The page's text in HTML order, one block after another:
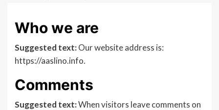
Who we are
Suggested text:Our website address is:
https://aaslino.info.
Comments
Suggested text:When visitors leave comments on